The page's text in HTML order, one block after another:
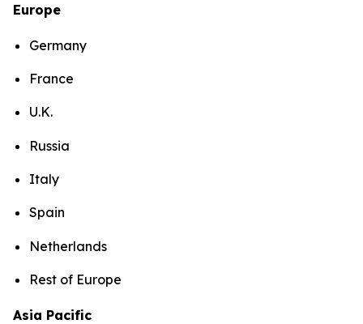
Europe
Germany
France
U.K.
Russia
Italy
Spain
Netherlands
Rest of Europe
Asia Pacific